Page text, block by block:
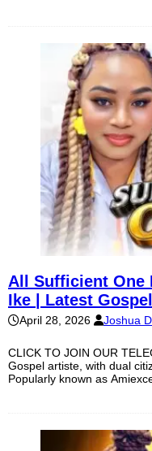
All Sufficient One
Ike | Latest
April 28, 2026 Joshua
CLICK TO JOIN OUR
Gospel artiste, with dual
Popularly known as